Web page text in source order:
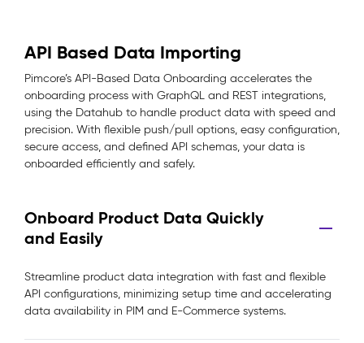
API Based Data Importing
Pimcore’s API-Based Data Onboarding accelerates the
onboarding process with GraphQL and REST integrations,
using the Datahub to handle product data with speed and
precision. With flexible push/pull options, easy configuration,
secure access, and defined API schemas, your data is
onboarded efficiently and safely.
Onboard Product Data Quickly
and Easily
Streamline product data integration with fast and flexible
API configurations, minimizing setup time and accelerating
data availability in PIM and E-Commerce systems.